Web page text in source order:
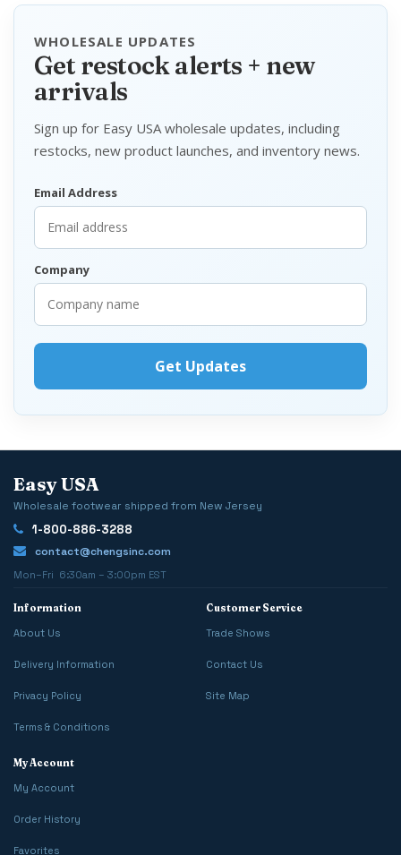
WHOLESALE UPDATES
Get restock alerts + new
arrivals
Sign up for Easy USA wholesale updates, including
restocks, new product launches, and inventory news.
Email Address
Company
Easy USA
Wholesale footwear shipped from New Jersey
1-800-886-3288
contact@chengsinc.com
Mon–Fri 6:30am – 3:00pm EST
Information
About Us
Delivery Information
Privacy Policy
Terms & Conditions
Customer Service
Trade Shows
Contact Us
Site Map
My Account
My Account
Order History
Favorites